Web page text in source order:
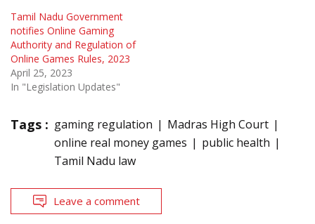
Tamil Nadu Government
notifies Online Gaming
Authority and Regulation of
Online Games Rules, 2023
April 25, 2023
In "Legislation Updates"
Tags : gaming regulation
Madras High Court
online real money games
public health
Tamil Nadu law
Leave a comment